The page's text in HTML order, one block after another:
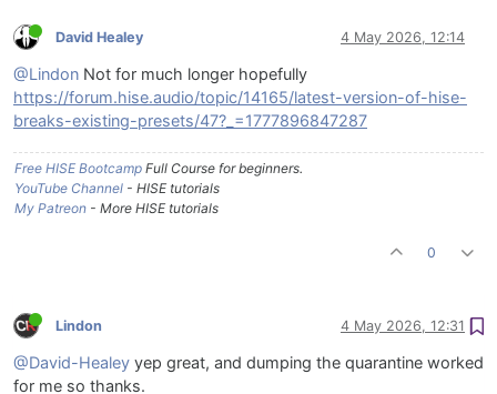
David Healey 4 May 2026, 12:14
@Lindon Not for much longer hopefully
https://forum.hise.audio/topic/14165/latest-version-of-hise-
breaks-existing-presets/47?_=1777896847287
Free HISE Bootcamp Full Course for beginners.
YouTube Channel - HISE tutorials
My Patreon - More HISE tutorials
0
Lindon 4 May 2026, 12:31
@David-Healey yep great, and dumping the quarantine worked
for me so thanks.